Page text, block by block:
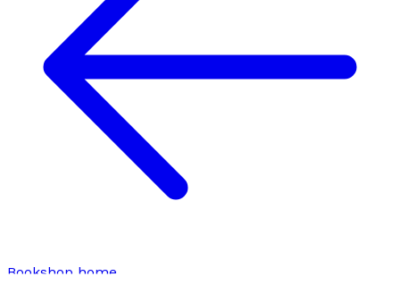
Bookshop home